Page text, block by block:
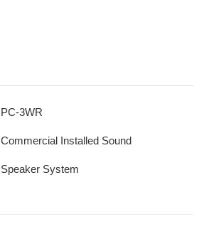
PC-3WR
Commercial Installed Sound
Speaker System